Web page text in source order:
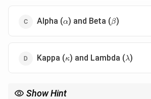
Alpha (\alpha
α) and Beta (\beta
β)
Kappa (\kappa
κ) and Lambda (\lambda
λ)
Show Hint